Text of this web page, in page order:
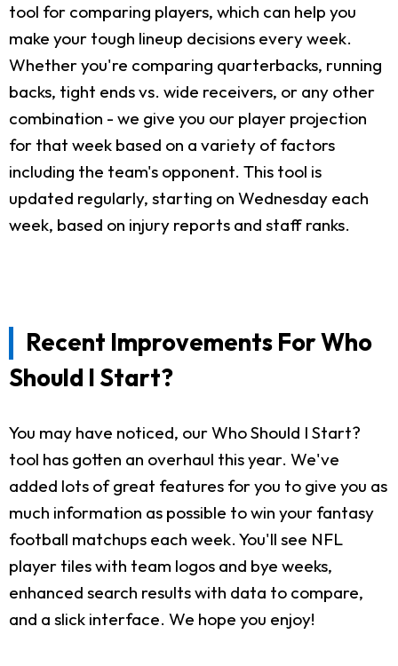
tool for comparing players, which can help you
make your tough lineup decisions every week.
Whether you're comparing quarterbacks, running
backs, tight ends vs. wide receivers, or any other
combination - we give you our player projection
for that week based on a variety of factors
including the team's opponent. This tool is
updated regularly, starting on Wednesday each
week, based on injury reports and staff ranks.
Recent Improvements For Who
Should I Start?
You may have noticed, our Who Should I Start?
tool has gotten an overhaul this year. We've
added lots of great features for you to give you as
much information as possible to win your fantasy
football matchups each week. You'll see NFL
player tiles with team logos and bye weeks,
enhanced search results with data to compare,
and a slick interface. We hope you enjoy!